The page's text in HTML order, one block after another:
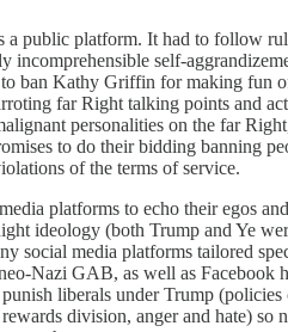
public platform. It had to follow
incomprehensible self-
ban Kathy Griffin for making fun
far Right talking points and
personalities on the far
to do their bidding banning
of the terms of service.
platforms to echo their egos
ideology (both Trump and Ye
social media platforms tailored
Nazi GAB, as well as Facebook
liberals under Trump
division, anger and hate) so